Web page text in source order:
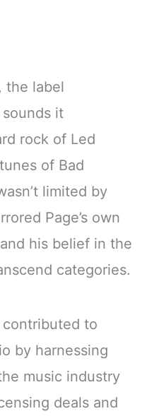
the label
it
rock of Led
of Bad
limited by
Page’s own
his belief in the
categories.
contributed to
by harnessing
music industry
deals and